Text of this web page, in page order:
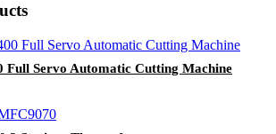
Full Servo Automatic Cutting Machine